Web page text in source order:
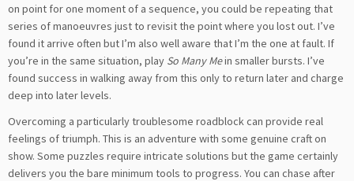
on point for one moment of a sequence, you could be repeating that
series of manoeuvres just to revisit the point where you lost out. I’ve
found it arrive often but I’m also well aware that I’m the one at fault. If
you’re in the same situation, play So Many Mein smaller bursts. I’ve
found success in walking away from this only to return later and charge
deep into later levels.
Overcoming a particularly troublesome roadblock can provide real
feelings of triumph. This is an adventure with some genuine craft on
show. Some puzzles require intricate solutions but the game certainly
delivers you the bare minimum tools to progress. You can chase after